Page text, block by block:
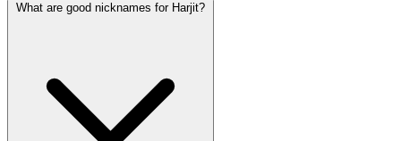
What are good nicknames for Harjit?